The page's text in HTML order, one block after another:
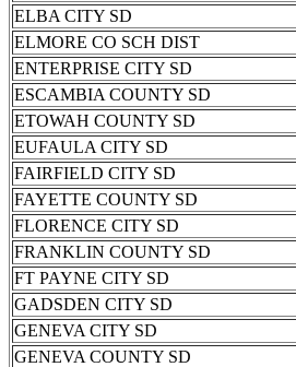
ELBA CITY SD
ELMORE CO SCH DIST
ENTERPRISE CITY SD
ESCAMBIA COUNTY SD
ETOWAH COUNTY SD
EUFAULA CITY SD
FAIRFIELD CITY SD
FAYETTE COUNTY SD
FLORENCE CITY SD
FRANKLIN COUNTY SD
FT PAYNE CITY SD
GADSDEN CITY SD
GENEVA CITY SD
GENEVA COUNTY SD